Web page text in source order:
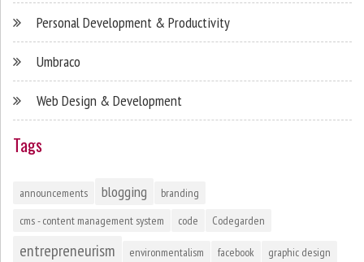
Personal Development & Productivity
Umbraco
Web Design & Development
Tags
announcements blogging
branding
cms - content management system
code Codegarden
entrepreneurism environmentalism facebook graphic design